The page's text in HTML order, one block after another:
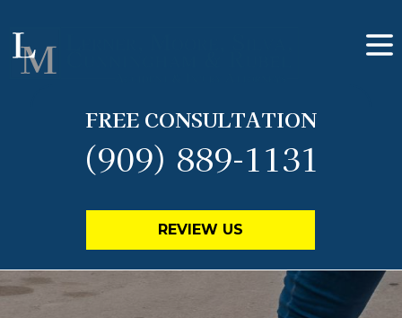
FREE CONSULTATION
(909) 889-1131
REVIEW US